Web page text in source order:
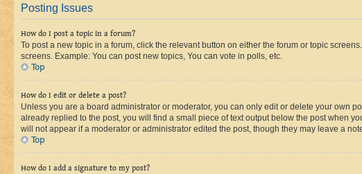
Posting Issues
How do I post a topic in a forum?
To post a new topic in a forum, click the relevant button on either the forum or topic
screens. Example: You can post new topics, You can vote in polls, etc.
Top
How do I edit or delete a post?
Unless you are a board administrator or moderator, you can only edit or delete your own
already replied to the post, you will find a small piece of text output below the post when
will not appear if a moderator or administrator edited the post, though they may leave a
Top
How do I add a signature to my post?